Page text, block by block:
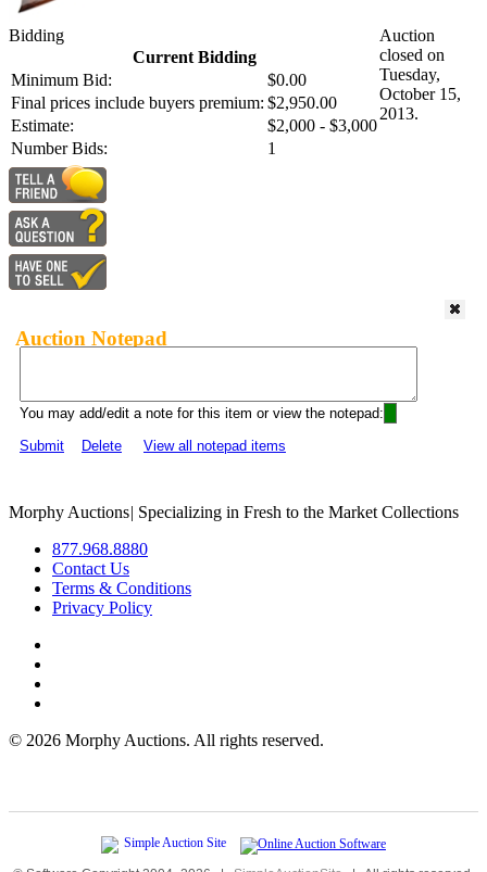
Bidding
Current Bidding
Minimum Bid:
$0.00
Final prices include buyers premium: $2,950.00
Estimate:
$2,000 - $3,000
Number Bids:
1
Auction
closed on
Tuesday,
October 15,
2013.
Auction Notepad
You may add/edit a note for this item or view the notepad:
Submit
Delete View all notepad items
Morphy Auctions| Specializing in Fresh to the Market Collections
877.968.8880
Contact Us
Terms & Conditions
Privacy Policy
© 2026 Morphy Auctions. All rights reserved.